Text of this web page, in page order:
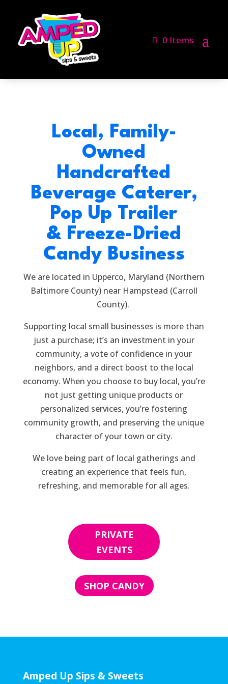
0 Items
Local, Family-
Owned
Handcrafted
Beverage Caterer,
Pop Up Trailer
& Freeze-Dried
Candy Business
We are located in Upperco, Maryland (Northern
Baltimore County) near Hampstead (Carroll
County).
Supporting local small businesses is more than
just a purchase; it’s an investment in your
community, a vote of confidence in your
neighbors, and a direct boost to the local
economy. When you choose to buy local, you’re
not just getting unique products or
personalized services, you’re fostering
community growth, and preserving the unique
character of your town or city.
We love being part of local gatherings and
creating an experience that feels fun,
refreshing, and memorable for all ages.
PRIVATE
EVENTS
SHOP CANDY
Amped Up Sips & Sweets